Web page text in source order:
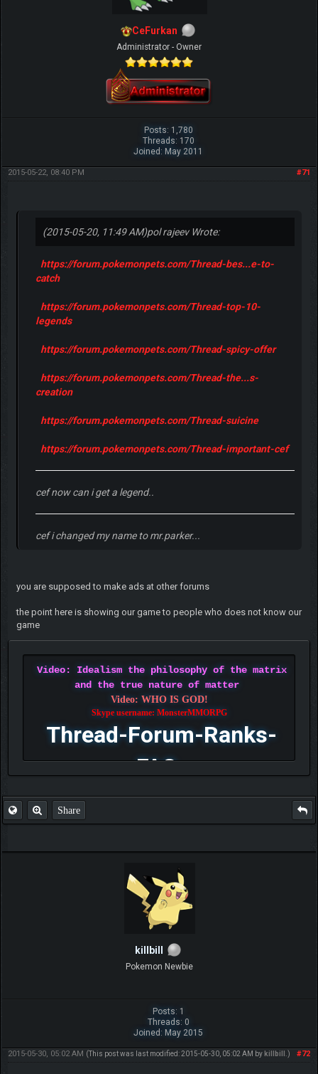
CeFurkan
Administrator - Owner
Posts: 1,780
Threads: 170
Joined: May 2011
#71
2015-05-22, 08:40 PM
(2015-05-20, 11:49 AM)pol rajeev Wrote:
https://forum.pokemonpets.com/Thread-bes...e-to-
catch
https://forum.pokemonpets.com/Thread-top-10-
legends
https://forum.pokemonpets.com/Thread-spicy-offer
https://forum.pokemonpets.com/Thread-the...s-
creation
https://forum.pokemonpets.com/Thread-suicine
https://forum.pokemonpets.com/Thread-important-cef
cef now can i get a legend..
cef i changed my name to mr.parker...
you are supposed to make ads at other forums
the point here is showing our game to people who does not know our
game
Video: Idealism the philosophy of the matrix
and the true nature of matter
Video: WHO IS GOD!
Skype username: MonsterMMORPG
Thread-Forum-Ranks-
FAQ
Share
killbill
Pokemon Newbie
Posts: 1
Threads: 0
Joined: May 2015
#72
2015-05-30, 05:02 AM (This post was last modified: 2015-05-30, 05:02 AM by killbill .)